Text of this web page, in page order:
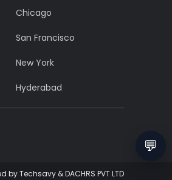
💬
Chicago
San Francisco
New York
Hyderabad
Techsavy & DACHRS PVT LTD